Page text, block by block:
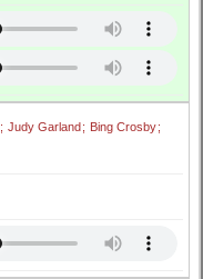
; Judy Garland; Bing Crosby;